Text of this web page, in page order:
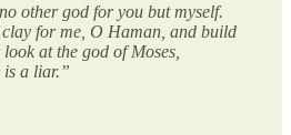
other god for you but myself.
for me, O Haman, and build
at the god of Moses,
is a liar.”